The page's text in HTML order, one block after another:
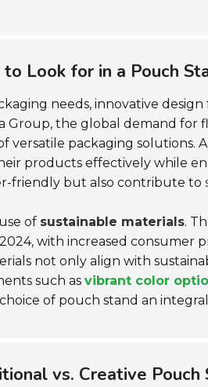
Look for in a Pouch
needs, innovative
the global demand for
packaging solutions.
products effectively while
friendly but also contribute to
of sustainable materials.
with increased consumer
not only align with
such as vibrant color
of pouch stand an
vs. Creative Pouch